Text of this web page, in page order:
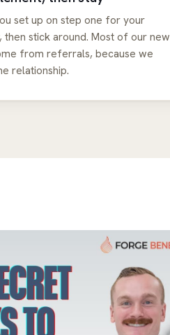
set up on step one for your
then stick around. Most of our new
from referrals, because we
relationship.